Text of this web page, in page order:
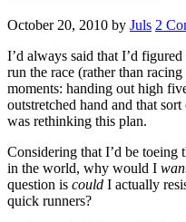
October 20, 2010 by Juls 2
I’d always said that I’d
run the race (rather than
moments: handing out high
outstretched hand and that
was rethinking this plan.
Considering that I’d be toeing
in the world, why would I
question is could I actually
quick runners?